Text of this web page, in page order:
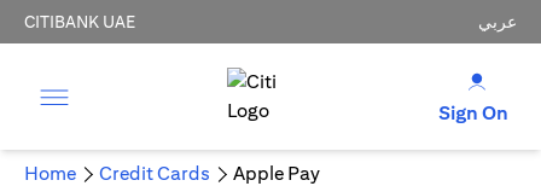
CITIBANK UAE عربي
Sign On
Home Credit Cards Apple Pay